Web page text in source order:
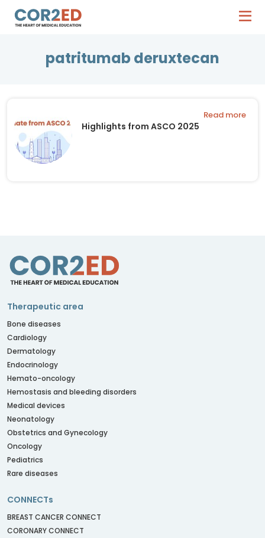
patritumab deruxtecan
Highlights from ASCO 2025
Read more
Therapeutic area
Bone diseases
Cardiology
Dermatology
Endocrinology
Hemato-oncology
Hemostasis and bleeding disorders
Medical devices
Neonatology
Obstetrics and Gynecology
Oncology
Pediatrics
Rare diseases
CONNECTs
BREAST CANCER CONNECT
CORONARY CONNECT